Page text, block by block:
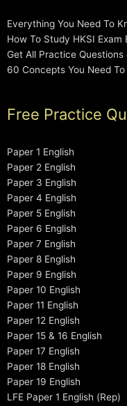
Everything You Need To
How To Study HKSI Exam
Get All Practice
60 Concepts You Need
Free Practice
Paper 1 English
Paper 2 English
Paper 3 English
Paper 4 English
Paper 5 English
Paper 6 English
Paper 7 English
Paper 8 English
Paper 9 English
Paper 10 English
Paper 11 English
Paper 12 English
Paper 15 & 16 English
Paper 17 English
Paper 18 English
Paper 19 English
LFE Paper 1 English (Rep)